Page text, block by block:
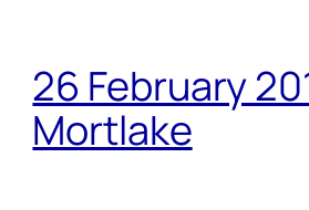
26 February
Mortlake